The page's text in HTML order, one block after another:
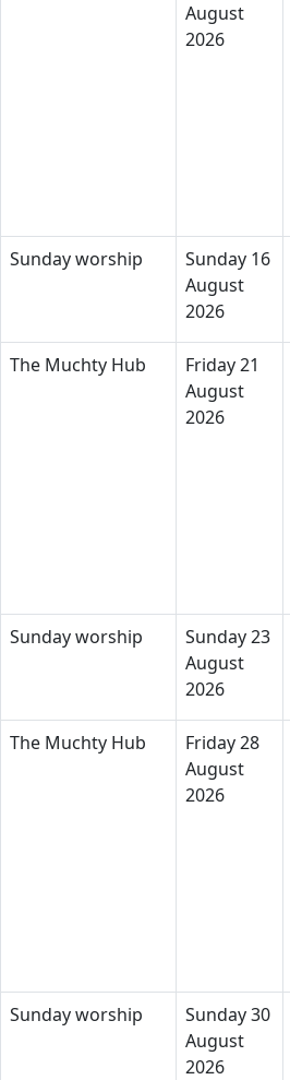
August
2026
Sunday worship
Sunday 16
August
2026
The Muchty Hub
Friday 21
August
2026
Sunday worship
Sunday 23
August
2026
The Muchty Hub
Friday 28
August
2026
Sunday worship
Sunday 30
August
2026